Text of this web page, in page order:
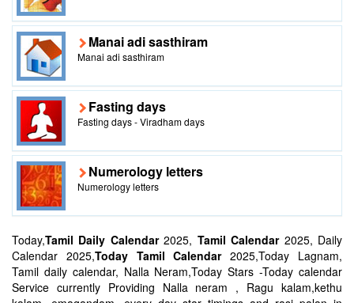
Manai adi sasthiram
Manai adi sasthiram
Fasting days
Fasting days - Viradham days
Numerology letters
Numerology letters
Today,Tamil Daily Calendar2025, Tamil Calendar2025, Daily
Calendar 2025,Today Tamil Calendar2025,Today Lagnam,
Tamil daily calendar, Nalla Neram,Today Stars -Today calendar
Service currently Providing Nalla neram , Ragu kalam,kethu